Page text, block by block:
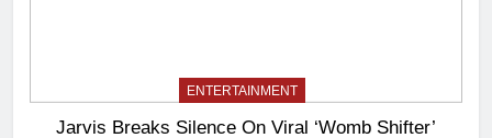
ENTERTAINMENT
Jarvis Breaks Silence On Viral ‘Womb Shifter’